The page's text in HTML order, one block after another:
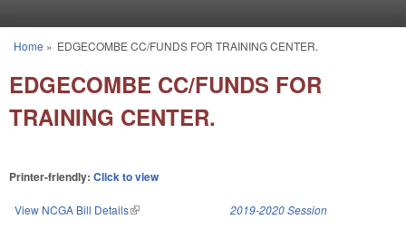
You are here
Home » EDGECOMBE CC/FUNDS FOR TRAINING CENTER.
EDGECOMBE CC/FUNDS FOR
TRAINING CENTER.
Printer-friendly: Click to view
View NCGA Bill Details(link is external) 2019-2020 Session